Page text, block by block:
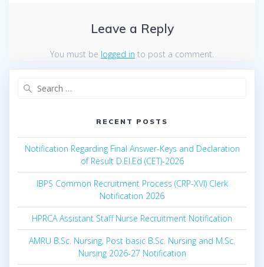
Leave a Reply
You must be logged in to post a comment.
RECENT POSTS
Notification Regarding Final Answer-Keys and Declaration
of Result D.El.Ed (CET)-2026
IBPS Common Recruitment Process (CRP-XVI) Clerk
Notification 2026
HPRCA Assistant Staff Nurse Recruitment Notification
AMRU B.Sc. Nursing, Post basic B.Sc. Nursing and M.Sc.
Nursing 2026-27 Notification